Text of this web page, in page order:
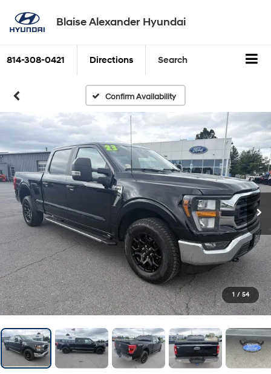
Blaise Alexander Hyundai
814-308-0421 Directions Search
Confirm Availability
1 / 54